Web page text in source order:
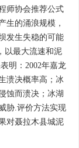
师协会推荐公式
生的涌浪规模，
发生失稳的可能
以最大流速和泥
明：2002年嘉龙
溃决概率高；冰
蚀而溃决；冰湖
胁.评价方法实现
对聂拉木县城泥